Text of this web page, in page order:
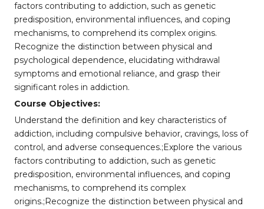
factors contributing to addiction, such as genetic
predisposition, environmental influences, and coping
mechanisms, to comprehend its complex origins.
Recognize the distinction between physical and
psychological dependence, elucidating withdrawal
symptoms and emotional reliance, and grasp their
significant roles in addiction.
Course Objectives:
Understand the definition and key characteristics of
addiction, including compulsive behavior, cravings, loss of
control, and adverse consequences.;Explore the various
factors contributing to addiction, such as genetic
predisposition, environmental influences, and coping
mechanisms, to comprehend its complex
origins.;Recognize the distinction between physical and